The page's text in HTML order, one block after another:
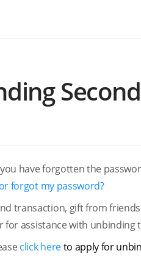
have forgotten the
forgot my password?
transaction, gift from
assistance with unbinding
click hereto apply for